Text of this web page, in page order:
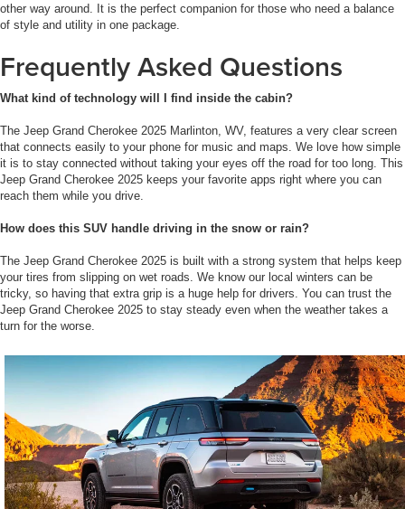
other way around. It is the perfect companion for those who need a balance
of style and utility in one package.
Frequently Asked Questions
What kind of technology will I find inside the cabin?
The Jeep Grand Cherokee 2025 Marlinton, WV, features a very clear screen
that connects easily to your phone for music and maps. We love how simple
it is to stay connected without taking your eyes off the road for too long. This
Jeep Grand Cherokee 2025 keeps your favorite apps right where you can
reach them while you drive.
How does this SUV handle driving in the snow or rain?
The Jeep Grand Cherokee 2025 is built with a strong system that helps keep
your tires from slipping on wet roads. We know our local winters can be
tricky, so having that extra grip is a huge help for drivers. You can trust the
Jeep Grand Cherokee 2025 to stay steady even when the weather takes a
turn for the worse.